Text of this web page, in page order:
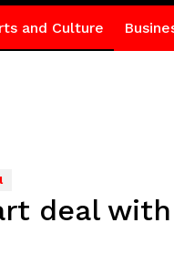
and Culture
deal